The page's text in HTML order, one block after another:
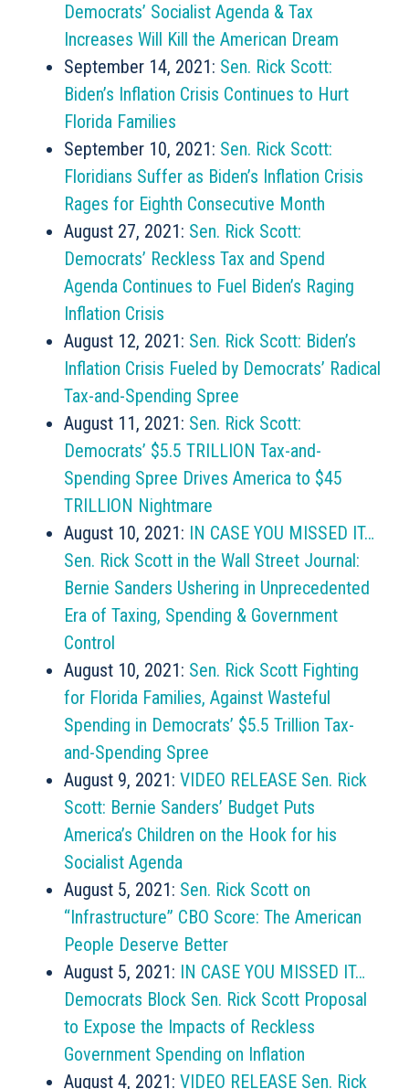
Democrats’ Socialist Agenda & Tax
Increases Will Kill the American Dream
September 14, 2021: Sen. Rick Scott:
Biden’s Inflation Crisis Continues to Hurt
Florida Families
September 10, 2021: Sen. Rick Scott:
Floridians Suffer as Biden’s Inflation Crisis
Rages for Eighth Consecutive Month
August 27, 2021: Sen. Rick Scott:
Democrats’ Reckless Tax and Spend
Agenda Continues to Fuel Biden’s Raging
Inflation Crisis
August 12, 2021: Sen. Rick Scott: Biden’s
Inflation Crisis Fueled by Democrats’ Radical
Tax-and-Spending Spree
August 11, 2021: Sen. Rick Scott:
Democrats’ $5.5 TRILLION Tax-and-
Spending Spree Drives America to $45
TRILLION Nightmare
August 10, 2021: IN CASE YOU MISSED IT…
Sen. Rick Scott in the Wall Street Journal:
Bernie Sanders Ushering in Unprecedented
Era of Taxing, Spending & Government
Control
August 10, 2021: Sen. Rick Scott Fighting
for Florida Families, Against Wasteful
Spending in Democrats’ $5.5 Trillion Tax-
and-Spending Spree
August 9, 2021: VIDEO RELEASE Sen. Rick
Scott: Bernie Sanders’ Budget Puts
America’s Children on the Hook for his
Socialist Agenda
August 5, 2021: Sen. Rick Scott on
“Infrastructure” CBO Score: The American
People Deserve Better
August 5, 2021: IN CASE YOU MISSED IT…
Democrats Block Sen. Rick Scott Proposal
to Expose the Impacts of Reckless
Government Spending on Inflation
August 4, 2021: VIDEO RELEASE Sen. Rick